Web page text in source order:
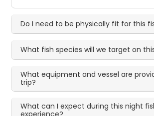
Do I need to be physically fit for this
What fish species will we target on
What equipment and vessel are
trip?
What can I expect during this night
experience?